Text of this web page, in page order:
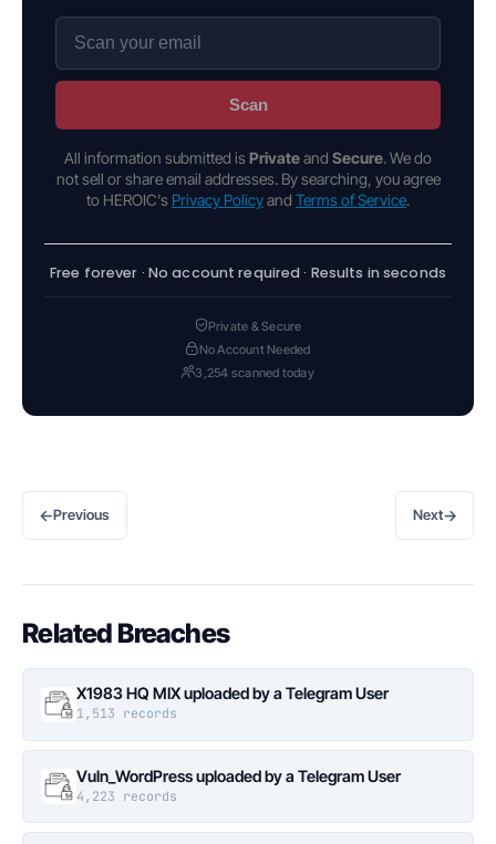
Scan
All information submitted is Privateand Secure. We do
not sell or share email addresses. By searching, you agree
to HEROIC's Privacy Policyand Terms of Service.
Free forever · No account required · Results in seconds
Private & Secure
No Account Needed
3,254 scanned today
←Previous Next→
Related Breaches
X1983 HQ MIX uploaded by a Telegram User
1,513 records
Vuln_WordPress uploaded by a Telegram User
4,223 records